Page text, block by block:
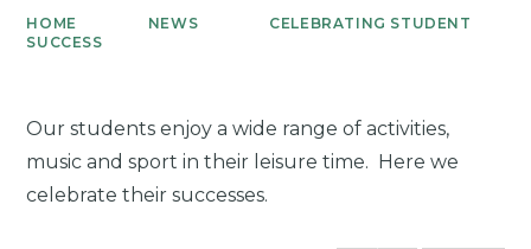
HOME NEWS
CELEBRATING STUDENT
SUCCESS
Our students enjoy a wide range of activities,
music and sport in their leisure time. Here we
celebrate their successes.